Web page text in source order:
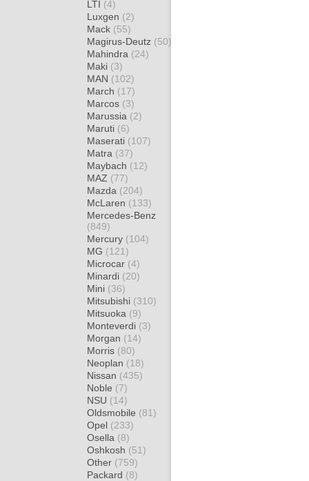
LTI (4)
Luxgen (2)
Mack (55)
Magirus-Deutz (50)
Mahindra (24)
Maki (3)
MAN (102)
March (17)
Marcos (3)
Marussia (2)
Maruti (6)
Maserati (107)
Matra (37)
Maybach (12)
MAZ (77)
Mazda (204)
McLaren (133)
Mercedes-Benz
(849)
Mercury (104)
MG (121)
Microcar (4)
Minardi (20)
Mini (36)
Mitsubishi (310)
Mitsuoka (9)
Monteverdi (3)
Morgan (14)
Morris (80)
Neoplan (18)
Nissan (435)
Noble (7)
NSU (14)
Oldsmobile (81)
Opel (233)
Osella (8)
Oshkosh (51)
Other (759)
Packard (8)